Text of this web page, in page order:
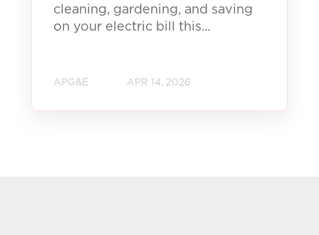
cleaning, gardening, and saving
on your electric bill this...
APG&E APR 14, 2026